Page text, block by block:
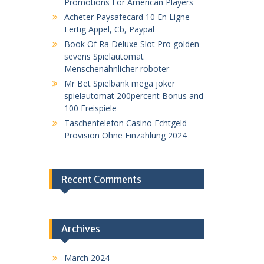
Acheter Paysafecard 10 En Ligne
Fertig Appel, Cb, Paypal
Book Of Ra Deluxe Slot Pro golden
sevens Spielautomat
Menschenähnlicher roboter
Mr Bet Spielbank mega joker
spielautomat 200percent Bonus and
100 Freispiele
Taschentelefon Casino Echtgeld
Provision Ohne Einzahlung 2024
Recent Comments
Archives
March 2024